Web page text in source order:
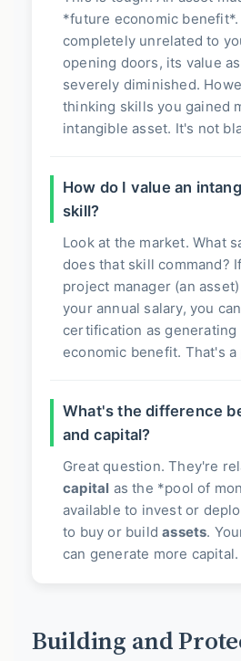
*future economic
completely unrelated to
opening doors, its value
severely diminished.
thinking skills you gained
intangible asset. It's not
How do I value an
skill?
Look at the market. What
does that skill command?
project manager (an
your annual salary, you
certification as generating
economic benefit. That's
What's the difference
and capital?
Great question. They're
capital as the *pool of
available to invest or
to buy or buildassets.
can generate more
Building and